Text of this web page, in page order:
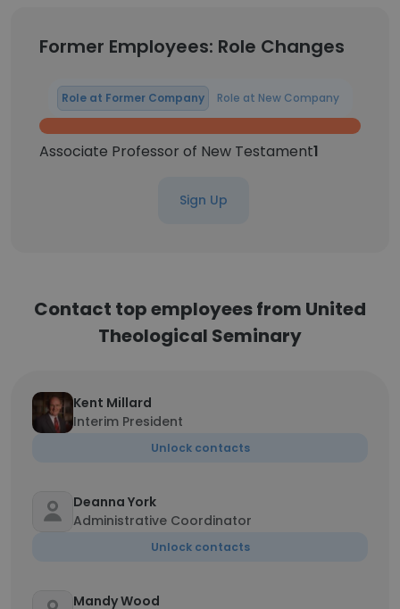
Former Employees: Role Changes
Role at Former Company Role at New Company
Associate Professor of New Testament1
Sign Up
Contact top employees from United
Theological Seminary
Kent Millard
Interim President
Unlock contacts
Deanna York
Administrative Coordinator
Unlock contacts
Mandy Wood